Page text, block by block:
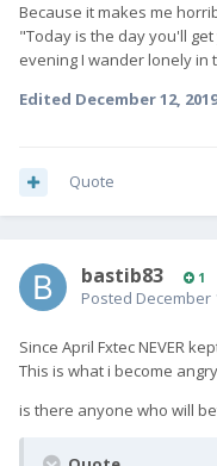
Because it makes me
"Today is the day you'll
evening I wander lonely in
Edited December 12, 2019
Quote
bastib83 1
Posted December
Since April Fxtec NEVER
This is what i become
is there anyone who will